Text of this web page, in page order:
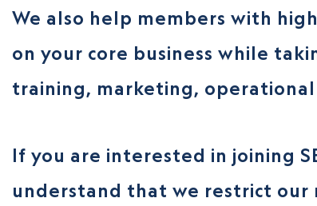
We also help members with
on your core business while
training, marketing,
If you are interested in joining
understand that we restrict